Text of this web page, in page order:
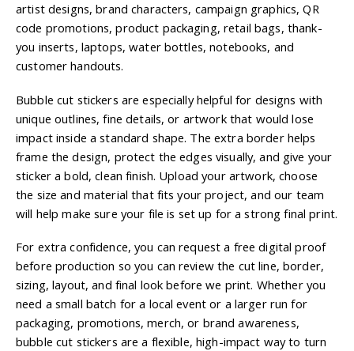
artist designs, brand characters, campaign graphics, QR
code promotions, product packaging, retail bags, thank-
you inserts, laptops, water bottles, notebooks, and
customer handouts.
Bubble cut stickers are especially helpful for designs with
unique outlines, fine details, or artwork that would lose
impact inside a standard shape. The extra border helps
frame the design, protect the edges visually, and give your
sticker a bold, clean finish. Upload your artwork, choose
the size and material that fits your project, and our team
will help make sure your file is set up for a strong final print.
For extra confidence, you can request a free digital proof
before production so you can review the cut line, border,
sizing, layout, and final look before we print. Whether you
need a small batch for a local event or a larger run for
packaging, promotions, merch, or brand awareness,
bubble cut stickers are a flexible, high-impact way to turn